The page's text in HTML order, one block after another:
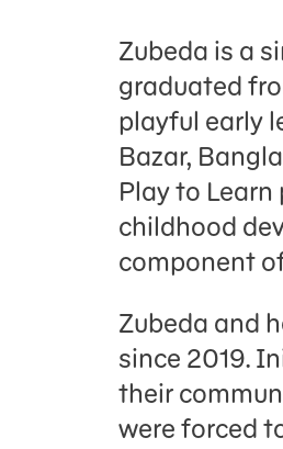
Zubeda is a
graduated
playful early
Bazar,
Play to
childhood
component
Zubeda and
since 2019.
their
were forced